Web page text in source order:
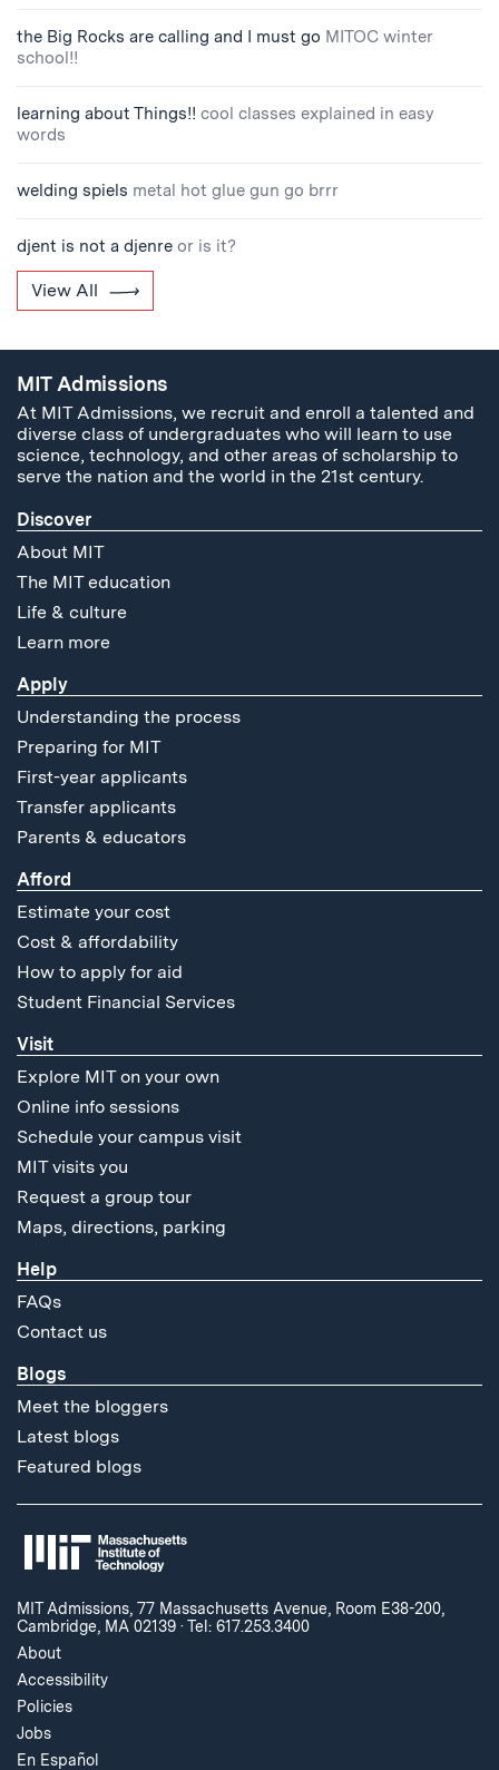
the Big Rocks are calling and I must go MITOC winter
school!!
learning about Things!! cool classes explained in easy
words
welding spiels metal hot glue gun go brrr
djent is not a djenre or is it?
View All
MIT Admissions
At MIT Admissions, we recruit and enroll a talented and
diverse class of undergraduates who will learn to use
science, technology, and other areas of scholarship to
serve the nation and the world in the 21st century.
Discover
About MIT
The MIT education
Life & culture
Learn more
Apply
Understanding the process
Preparing for MIT
First-year applicants
Transfer applicants
Parents & educators
Afford
Estimate your cost
Cost & affordability
How to apply for aid
Student Financial Services
Visit
Explore MIT on your own
Online info sessions
Schedule your campus visit
MIT visits you
Request a group tour
Maps, directions, parking
Help
FAQs
Contact us
Blogs
Meet the bloggers
Latest blogs
Featured blogs
MIT Admissions, 77 Massachusetts Avenue, Room E38-200,
Cambridge, MA 02139 ·Tel: 617.253.3400
About
Accessibility
Policies
Jobs
En Español